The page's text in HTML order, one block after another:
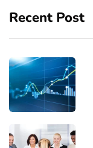
Recent Post